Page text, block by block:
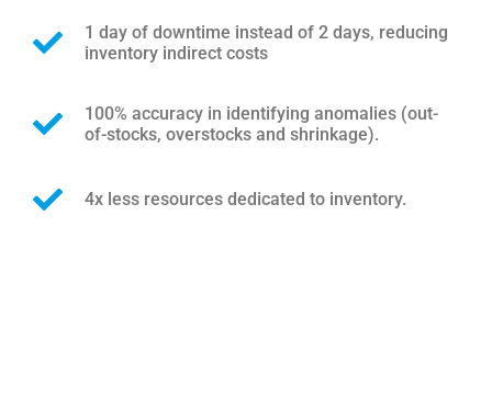
1 day of downtime instead of 2 days, reducing
inventory indirect costs
100% accuracy in identifying anomalies (out-
of-stocks, overstocks and shrinkage).
4x less resources dedicated to inventory.